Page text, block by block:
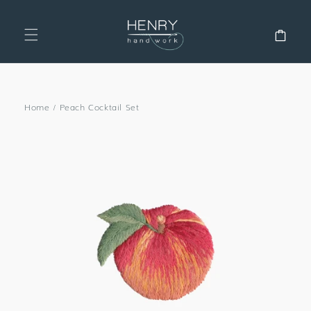
Home / Peach Cocktail Set